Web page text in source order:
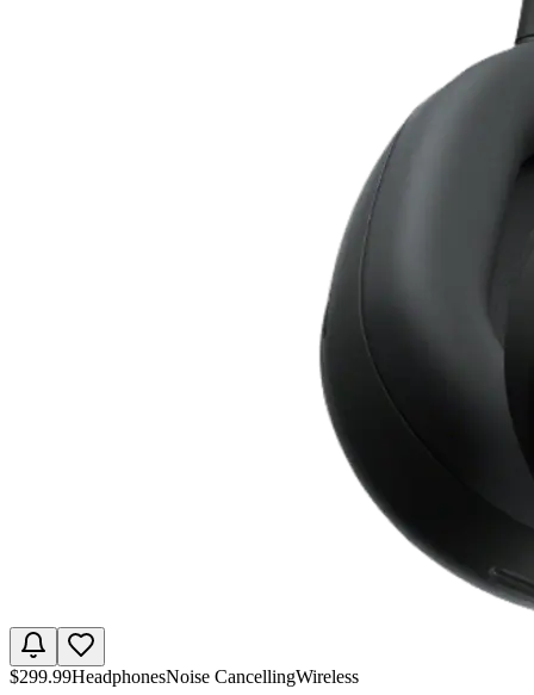
$299.99HeadphonesNoise CancellingWireless